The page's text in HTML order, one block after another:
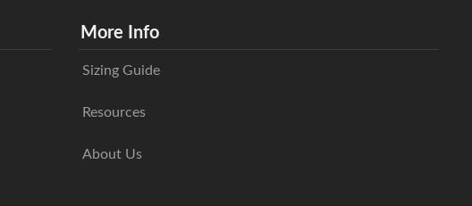
More Info
Sizing Guide
Resources
About Us